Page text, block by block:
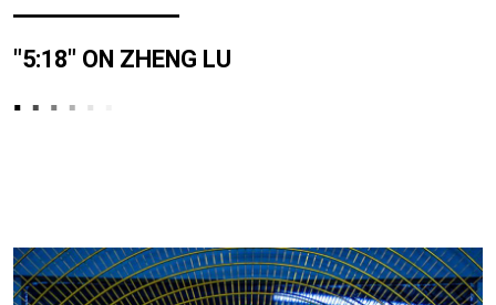
"5:18" ON ZHENG LU